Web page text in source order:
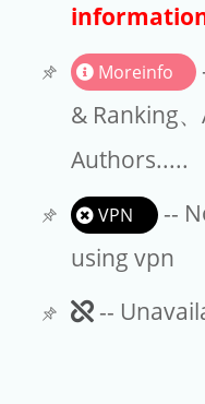
Moreinfo
& Ranking
Authors.....
VPN
--
using vpn
--